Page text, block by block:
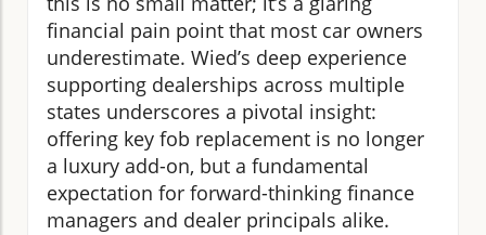
financial pain point that most car owners
underestimate. Wied’s deep experience
supporting dealerships across multiple
states underscores a pivotal insight:
offering key fob replacement is no longer
a luxury add-on, but a fundamental
expectation for forward-thinking finance
managers and dealer principals alike.